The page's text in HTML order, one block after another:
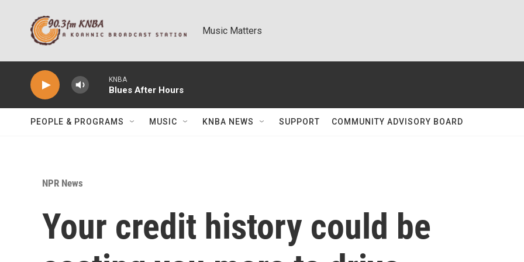
Music Matters
KNBA
Blues After Hours
PEOPLE & PROGRAMS MUSIC KNBA NEWS SUPPORT COMMUNITY ADVISORY BOARD
NPR News
Your credit history could be